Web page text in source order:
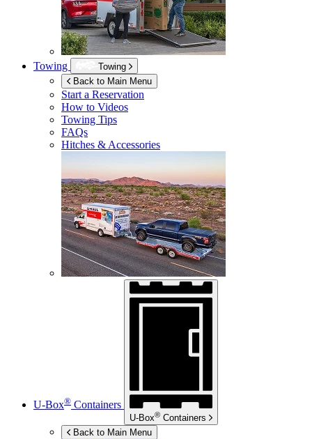
Towing
Towing
Back to Main Menu
Start a Reservation
How to Videos
Towing Tips
FAQs
Hitches & Accessories
U-Box® Containers
U-Box® Containers
Back to Main Menu